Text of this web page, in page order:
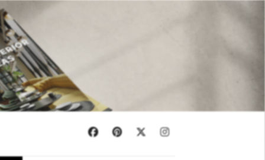
EBOOKS SHOP